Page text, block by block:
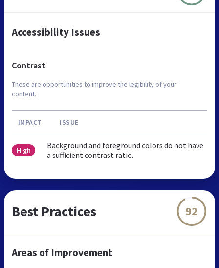
Accessibility Issues
Contrast
These are opportunities to improve the legibility of your
content.
IMPACT ISSUE
High
Background and foreground colors do not have
a sufficient contrast ratio.
Best Practices 92
Areas of Improvement